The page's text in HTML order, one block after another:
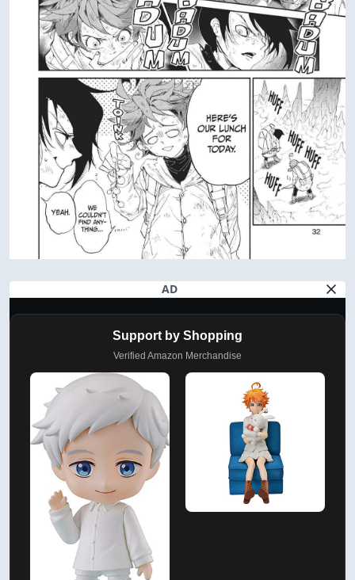
AD
Support by Shopping
Verified Amazon Merchandise